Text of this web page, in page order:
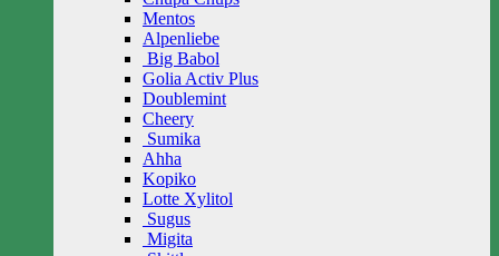
Mentos
Alpenliebe
Big Babol
Golia Activ Plus
Doublemint
Cheery
Sumika
Ahha
Kopiko
Lotte Xylitol
Sugus
Migita